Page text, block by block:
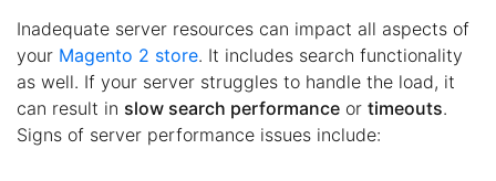
Inadequate server resources can impact all aspects of
your Magento 2 store. It includes search functionality
as well. If your server struggles to handle the load, it
can result in slow search performance or timeouts.
Signs of server performance issues include: